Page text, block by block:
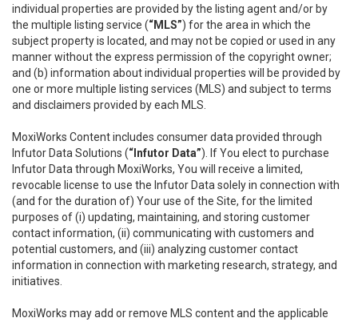
individual properties are provided by the listing agent and/or by
the multiple listing service (“MLS”) for the area in which the
subject property is located, and may not be copied or used in any
manner without the express permission of the copyright owner;
and (b) information about individual properties will be provided by
one or more multiple listing services (MLS) and subject to terms
and disclaimers provided by each MLS.
MoxiWorks Content includes consumer data provided through
Infutor Data Solutions (“Infutor Data”). If You elect to purchase
Infutor Data through MoxiWorks, You will receive a limited,
revocable license to use the Infutor Data solely in connection with
(and for the duration of) Your use of the Site, for the limited
purposes of (i) updating, maintaining, and storing customer
contact information, (ii) communicating with customers and
potential customers, and (iii) analyzing customer contact
information in connection with marketing research, strategy, and
initiatives.
MoxiWorks may add or remove MLS content and the applicable